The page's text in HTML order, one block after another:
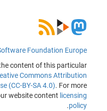
Foundation Europe
content of this particular
Commons Attribution
(CC-BY-SA 4.0). For more
website content licensing
policy
.